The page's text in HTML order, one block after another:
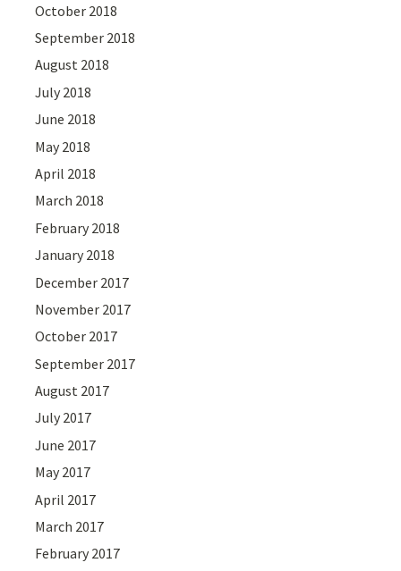
October 2018
September 2018
August 2018
July 2018
June 2018
May 2018
April 2018
March 2018
February 2018
January 2018
December 2017
November 2017
October 2017
September 2017
August 2017
July 2017
June 2017
May 2017
April 2017
March 2017
February 2017